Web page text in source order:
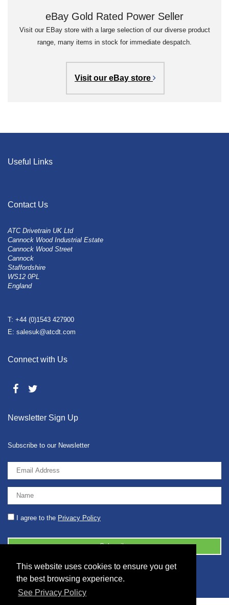
This website uses cookies to ensure you get
the best browsing experience.
See Privacy Policy
eBay Gold Rated Power Seller
Visit our EBay store with a large selection of our diverse product
range, many items in stock for immediate despatch.
Visit our eBay store
Useful Links
Contact Us
ATC Drivetrain UK Ltd
Cannock Wood Industrial Estate
Cannock Wood Street
Cannock
Staffordshire
WS12 0PL
England
T: +44 (0)1543 427900
E: salesuk@atcdt.com
Connect with Us
Newsletter Sign Up
Subscribe to our Newsletter
I agree to the Privacy Policy
© 2026 2086001 - GB 326 5630 07